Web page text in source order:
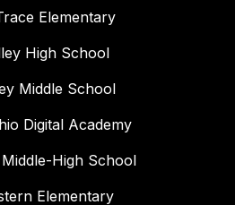
Elementary
High School
Middle School
Digital Academy
High School
Elementary